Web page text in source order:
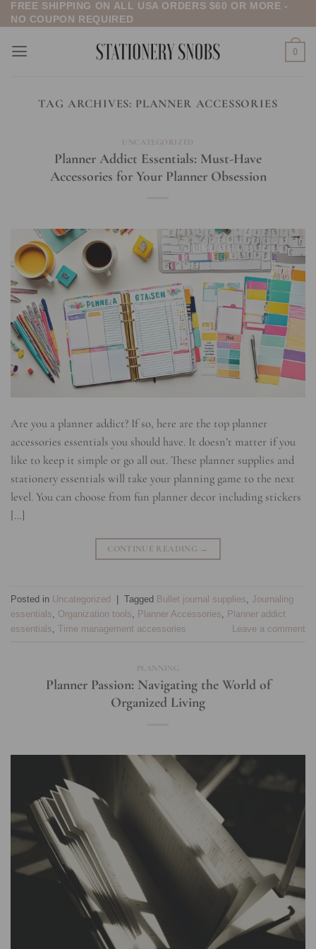
Skip
to
content
FREE SHIPPING ON ALL USA ORDERS $60 OR MORE -
NO COUPON REQUIRED
0
TAG ARCHIVES: PLANNER ACCESSORIES
UNCATEGORIZED
Planner Addict Essentials: Must-Have
Accessories for Your Planner Obsession
Are you a planner addict? If so, here are the top planner
accessories essentials you should have. It doesn’t matter if you
like to keep it simple or go all out. These planner supplies and
stationery essentials will take your planning game to the next
level. You can choose from fun planner decor including stickers
[…]
CONTINUE READING →
Posted in Uncategorized | Tagged Bullet journal supplies Journaling
essentials
Organization tools Planner Accessories
Planner addict
essentials Time management accessories Leave a comment
PLANNING
Planner Passion: Navigating the World of
Organized Living